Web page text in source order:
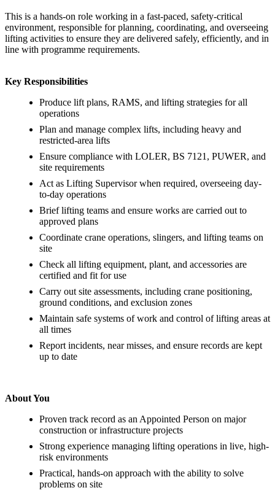
This is a hands-on role working in a fast-paced, safety-critical
environment, responsible for planning, coordinating, and overseeing
lifting activities to ensure they are delivered safely, efficiently, and in
line with programme requirements.
Key Responsibilities
Produce lift plans, RAMS, and lifting strategies for all
operations
Plan and manage complex lifts, including heavy and
restricted-area lifts
Ensure compliance with LOLER, BS 7121, PUWER, and
site requirements
Act as Lifting Supervisor when required, overseeing day-
to-day operations
Brief lifting teams and ensure works are carried out to
approved plans
Coordinate crane operations, slingers, and lifting teams on
site
Check all lifting equipment, plant, and accessories are
certified and fit for use
Carry out site assessments, including crane positioning,
ground conditions, and exclusion zones
Maintain safe systems of work and control of lifting areas at
all times
Report incidents, near misses, and ensure records are kept
up to date
About You
Proven track record as an Appointed Person on major
construction or infrastructure projects
Strong experience managing lifting operations in live, high-
risk environments
Practical, hands-on approach with the ability to solve
problems on site